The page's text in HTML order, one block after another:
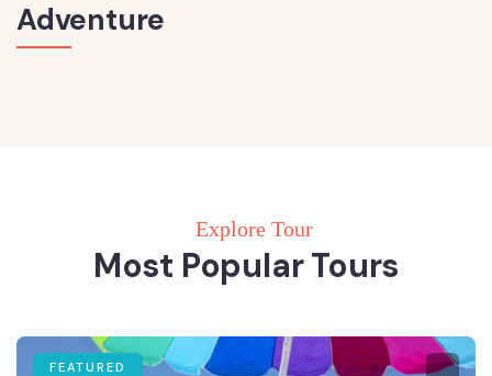
Adventure
Explore Tour
Most Popular Tours
FEATURED